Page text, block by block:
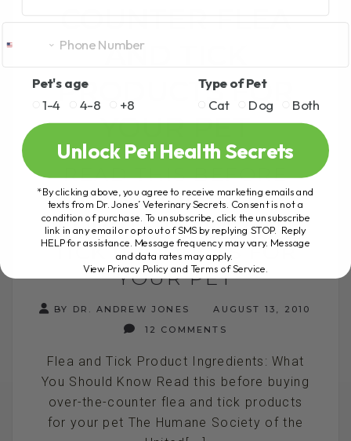
COUNTER FLEA
AND TICK
PRODUCTS FOR
YOUR PET
READ THIS BEFORE
BUYING OVER-THE-
COUNTER FLEA AND
TICK PRODUCTS FOR
YOUR PET
BY DR. ANDREW JONES
AUGUST 13, 2010
12 COMMENTS
Flea and Tick Product Ingredients: What
You Should Know Read this before buying
over-the-counter flea and tick products
for your pet The Humane Society of the
Pet's age
1-4
4-8 +8
Type of Pet
Cat
Dog Both
Unlock Pet Health Secrets
*By clicking above, you agree to receive marketing emails and
texts from Dr. Jones’ Veterinary Secrets. Consent is not a
condition of purchase. To unsubscribe, click the unsubscribe
link in any email or opt out of SMS by replying STOP. Reply
HELP for assistance. Message frequency may vary. Message
and data rates may apply.
View Privacy Policy and Terms of Service